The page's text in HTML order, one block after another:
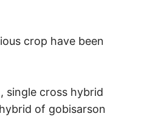
crop have been
single cross hybrid
of gobisarson